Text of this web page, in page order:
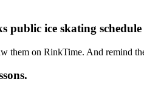
public ice skating
them on RinkTime. And remind